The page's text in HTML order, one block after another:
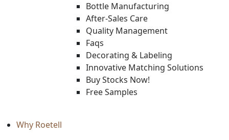
Bottle Manufacturing
After-Sales Care
Quality Management
Faqs
Decorating & Labeling
Innovative Matching Solutions
Buy Stocks Now!
Free Samples
Why Roetell